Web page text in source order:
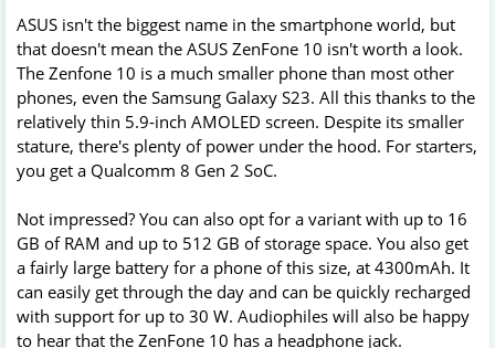
ASUS isn't the biggest name in the smartphone world, but
that doesn't mean the ASUS ZenFone 10 isn't worth a look.
The Zenfone 10 is a much smaller phone than most other
phones, even the Samsung Galaxy S23. All this thanks to the
relatively thin 5.9-inch AMOLED screen. Despite its smaller
stature, there's plenty of power under the hood. For starters,
you get a Qualcomm 8 Gen 2 SoC.
Not impressed? You can also opt for a variant with up to 16
GB of RAM and up to 512 GB of storage space. You also get
a fairly large battery for a phone of this size, at 4300mAh. It
can easily get through the day and can be quickly recharged
with support for up to 30 W. Audiophiles will also be happy
to hear that the ZenFone 10 has a headphone jack.